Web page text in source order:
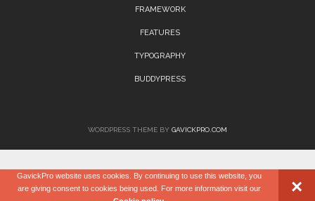
FRAMEWORK
FEATURES
TYPOGRAPHY
BUDDYPRESS
WORDPRESS THEME BY GAVICKPRO.COM
GavickPro website uses cookies. By continuing to use this website, you
are giving consent to cookies being used. For more information visit our
×